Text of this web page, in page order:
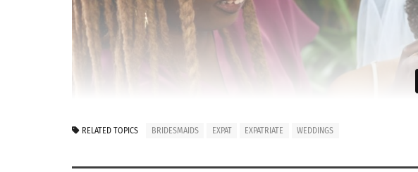
RELATED TOPICS BRIDESMAIDS EXPAT EXPATRIATE WEDDINGS